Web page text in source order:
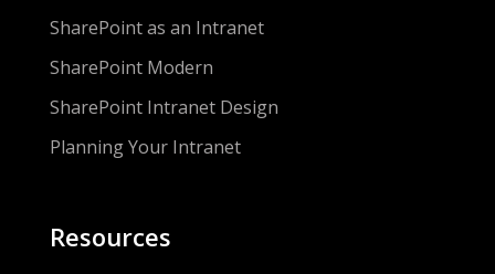
SharePoint as an Intranet
SharePoint Modern
SharePoint Intranet Design
Planning Your Intranet
Resources